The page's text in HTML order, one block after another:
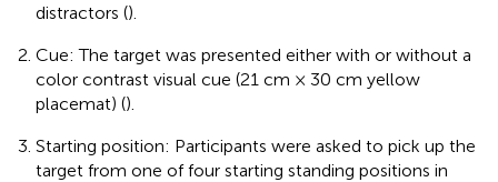
distractors ().
Cue: The target was presented either with or without a
color contrast visual cue (21 cm × 30 cm yellow
placemat) ().
Starting position: Participants were asked to pick up the
target from one of four starting standing positions in